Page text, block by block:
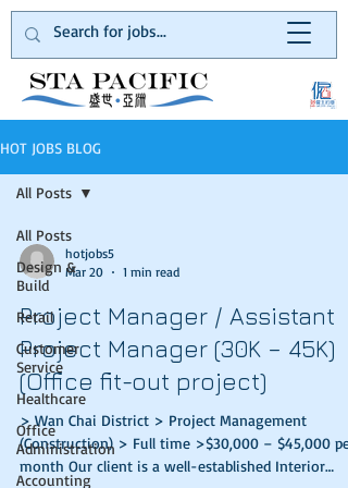
HOT JOBS BLOG
All Posts
Design &
Build
Retail
Customer
Service
Healthcare
Office
Administration
Accounting
All Posts
hotjobs5
Mar 20
1 min read
Project Manager / Assistant
Project Manager (30K – 45K)
(Office fit-out project)
> Wan Chai District > Project Management
(Construction) > Full time >$30,000 – $45,000 per
month Our client is a well-established Interior